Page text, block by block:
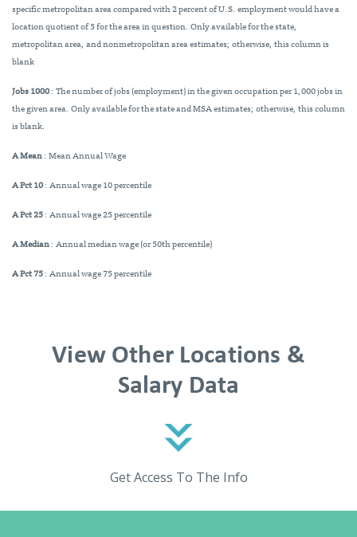
specific metropolitan area compared with 2 percent of U.S. employment would have a
location quotient of 5 for the area in question. Only available for the state,
metropolitan area, and nonmetropolitan area estimates; otherwise, this column is
blank
Jobs 1000: The number of jobs (employment) in the given occupation per 1,000 jobs in
the given area. Only available for the state and MSA estimates; otherwise, this column
is blank.
A Mean: Mean Annual Wage
A Pct 10: Annual wage 10 percentile
A Pct 25: Annual wage 25 percentile
A Median: Annual median wage (or 50th percentile)
A Pct 75: Annual wage 75 percentile
View Other Locations &
Salary Data
Get Access To The Info